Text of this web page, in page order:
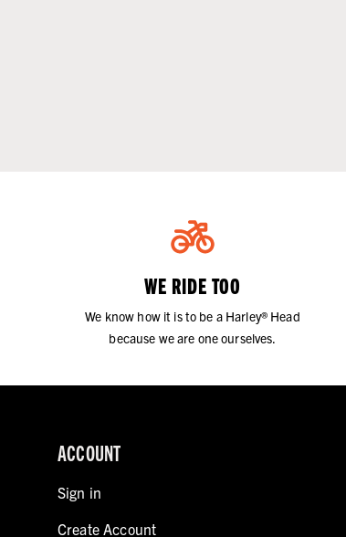
WE RIDE TOO
We know how it is to be a Harley® Head
because we are one ourselves.
ACCOUNT
Sign in
Create Account